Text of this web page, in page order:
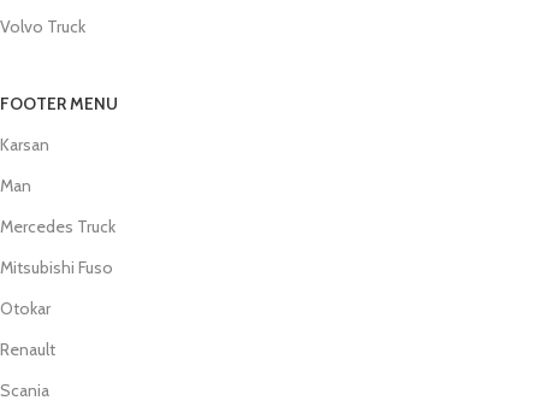
Volvo Truck
FOOTER MENU
Karsan
Man
Mercedes Truck
Mitsubishi Fuso
Otokar
Renault
Scania